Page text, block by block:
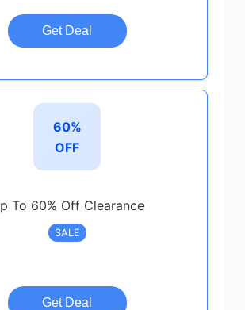
Get Deal
60%
OFF
To 60% Off Clearance
SALE
Get Deal